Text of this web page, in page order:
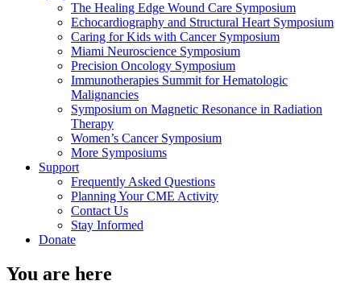
The Healing Edge Wound Care Symposium
Echocardiography and Structural Heart Symposium
Caring for Kids with Cancer Symposium
Miami Neuroscience Symposium
Precision Oncology Symposium
Immunotherapies Summit for Hematologic
Malignancies
Symposium on Magnetic Resonance in Radiation
Therapy
Women’s Cancer Symposium
More Symposiums
Support
Frequently Asked Questions
Planning Your CME Activity
Contact Us
Stay Informed
Donate
You are here